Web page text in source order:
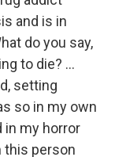
and is in
do you say,
to die? ...
setting
so in my own
in my horror
this person